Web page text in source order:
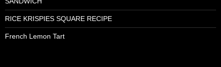
RICE KRISPIES SQUARE RECIPE
French Lemon Tart